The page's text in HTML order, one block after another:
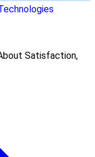
Satisfaction,